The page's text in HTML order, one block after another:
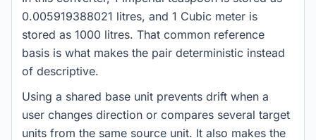
0.005919388021 litres, and 1 Cubic meter is
stored as 1000 litres. That common reference
basis is what makes the pair deterministic instead
of descriptive.
Using a shared base unit prevents drift when a
user changes direction or compares several target
units from the same source unit. It also makes the